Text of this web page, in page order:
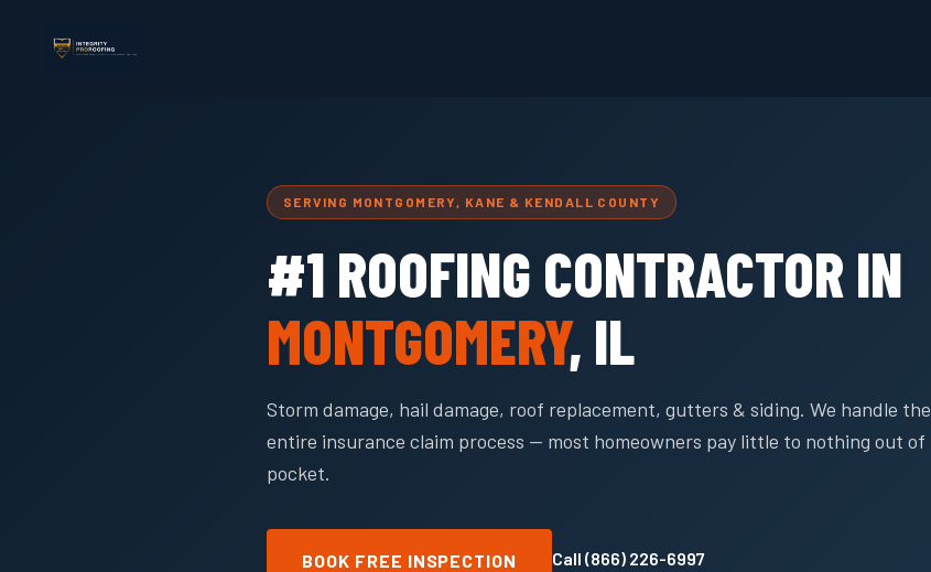
SERVING MONTGOMERY, KANE & KENDALL COUNTY
#1 ROOFING CONTRACTOR IN
MONTGOMERY, IL
Storm damage, hail damage, roof replacement, gutters & siding. We handle the
entire insurance claim process — most homeowners pay little to nothing out of
pocket.
BOOK FREE INSPECTION Call (866) 226-6997